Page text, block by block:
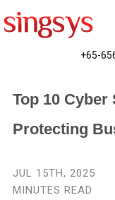
+65-
Top 10
Protecting
JUL 15TH, 2025
MINUTES READ